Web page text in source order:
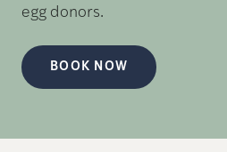
egg donors.
BOOK NOW